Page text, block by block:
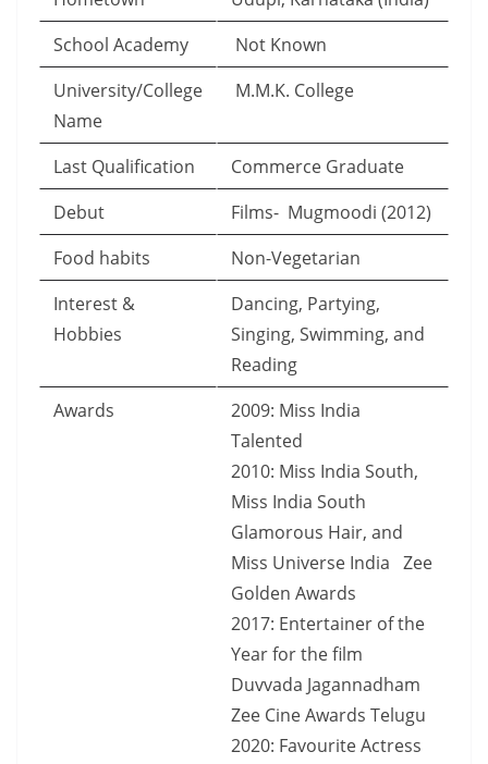
School Academy
Not Known
University/College
Name
M.M.K. College
Last Qualification
Commerce Graduate
Debut
Films- Mugmoodi (2012)
Food habits
Non-Vegetarian
Interest &
Hobbies
Dancing, Partying,
Singing, Swimming, and
Reading
Awards
2009: Miss India
Talented
2010: Miss India South,
Miss India South
Glamorous Hair, and
Miss Universe India Zee
Golden Awards
2017: Entertainer of the
Year for the film
Duvvada Jagannadham
Zee Cine Awards Telugu
2020: Favourite Actress